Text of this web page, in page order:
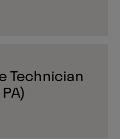
Technician